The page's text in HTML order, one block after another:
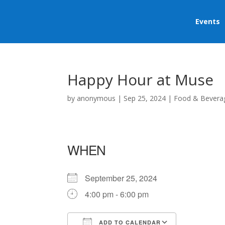
Events
Happy Hour at Muse
by anonymous | Sep 25, 2024 | Food &
WHEN
September 25, 2024
4:00 pm - 6:00 pm
ADD TO CALENDAR